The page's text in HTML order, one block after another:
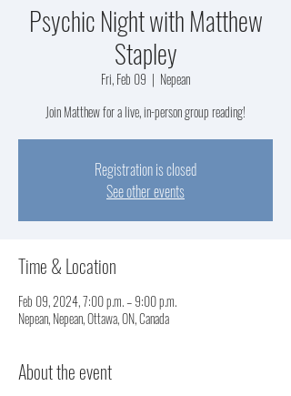
Psychic Night with Matthew
Stapley
Fri, Feb 09
  |
Nepean
Join Matthew for a live, in-person group reading!
Registration is closed
See other events
Time & Location
Feb 09, 2024, 7:00 p.m. – 9:00 p.m.
Nepean, Nepean, Ottawa, ON, Canada
About the event